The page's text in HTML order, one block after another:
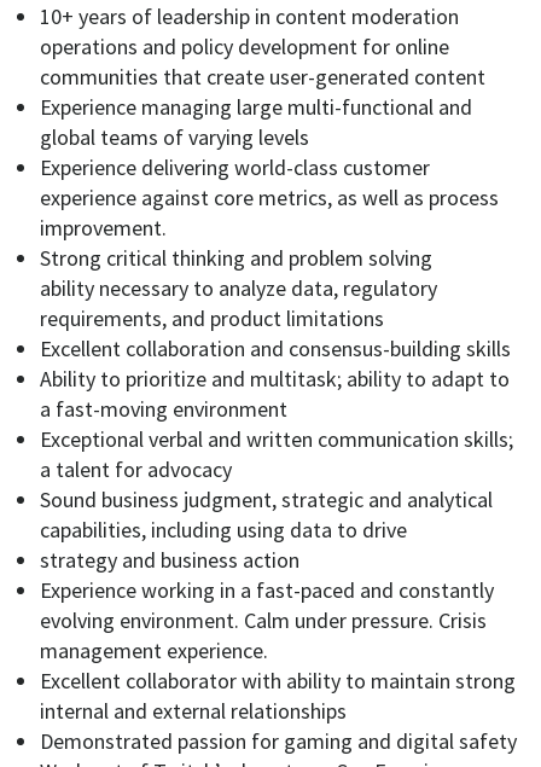
10+ years of leadership in content moderation
operations and policy development for online
communities that create user-generated content
Experience managing large multi-functional and
global teams of varying levels
Experience delivering world-class customer
experience against core metrics, as well as process
improvement.
Strong critical thinking and problem solving
ability necessary to analyze data, regulatory
requirements, and product limitations
Excellent collaboration and consensus-building skills
Ability to prioritize and multitask; ability to adapt to
a fast-moving environment
Exceptional verbal and written communication skills;
a talent for advocacy
Sound business judgment, strategic and analytical
capabilities, including using data to drive
strategy and business action
Experience working in a fast-paced and constantly
evolving environment. Calm under pressure. Crisis
management experience.
Excellent collaborator with ability to maintain strong
internal and external relationships
Demonstrated passion for gaming and digital safety